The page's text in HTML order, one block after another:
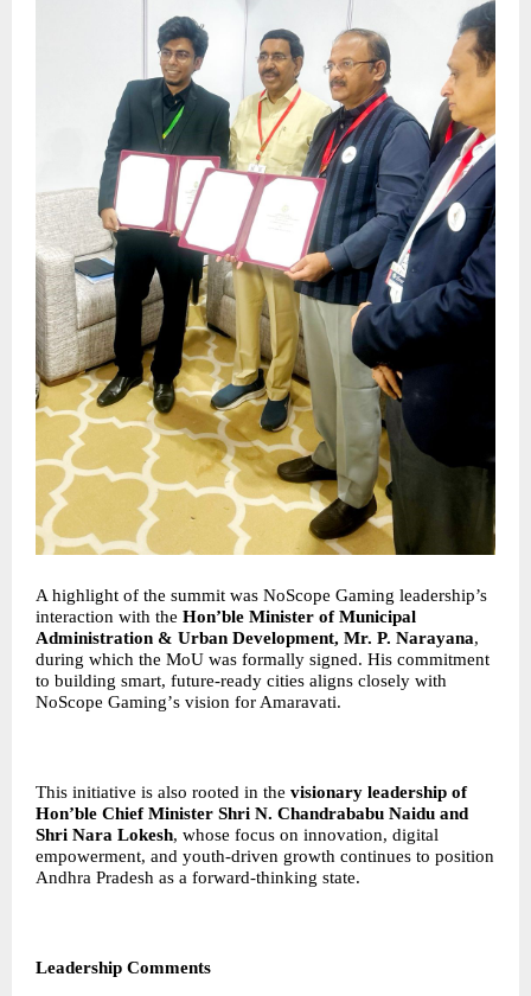
A highlight of the summit was NoScope Gaming leadership’s
interaction with the Hon’ble Minister of Municipal
Administration & Urban Development, Mr. P. Narayana,
during which the MoU was formally signed. His commitment
to building smart, future-ready cities aligns closely with
NoScope Gaming’s vision for Amaravati.
This initiative is also rooted in the visionary leadership of
Hon’ble Chief Minister Shri N. Chandrababu Naidu and
Shri Nara Lokesh, whose focus on innovation, digital
empowerment, and youth-driven growth continues to position
Andhra Pradesh as a forward-thinking state.
Leadership Comments